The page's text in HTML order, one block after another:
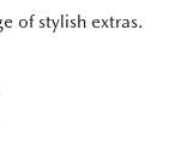
of stylish extras.